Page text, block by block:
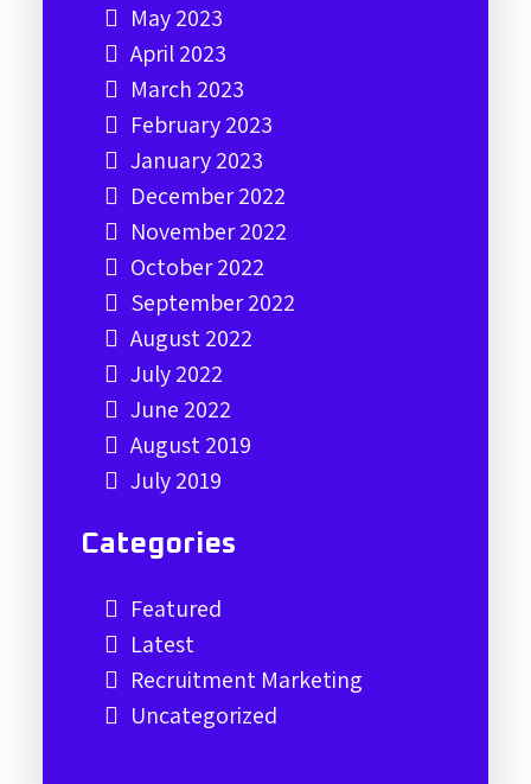
May 2023
April 2023
March 2023
February 2023
January 2023
December 2022
November 2022
October 2022
September 2022
August 2022
July 2022
June 2022
August 2019
July 2019
Categories
Featured
Latest
Recruitment Marketing
Uncategorized